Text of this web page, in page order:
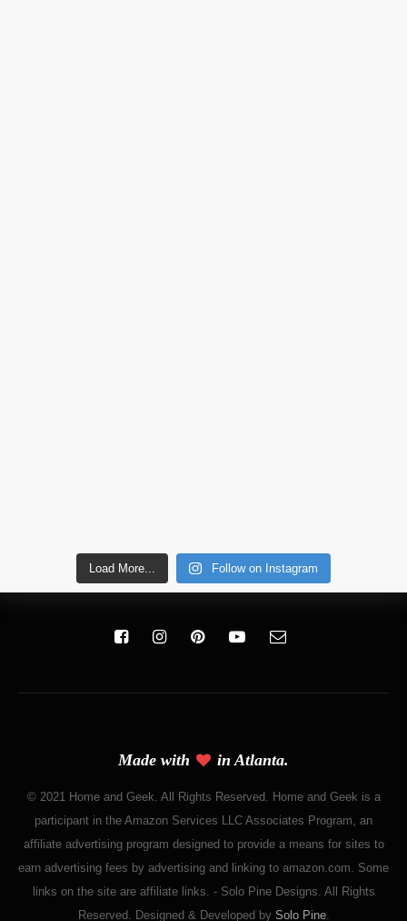
Load More... Follow on Instagram
Made with in Atlanta.
© 2021 Home and Geek. All Rights Reserved. Home and Geek is a
participant in the Amazon Services LLC Associates Program, an
affiliate advertising program designed to provide a means for sites to
earn advertising fees by advertising and linking to amazon.com. Some
links on the site are affiliate links. - Solo Pine Designs. All Rights
Reserved. Designed & Developed by Solo Pine.